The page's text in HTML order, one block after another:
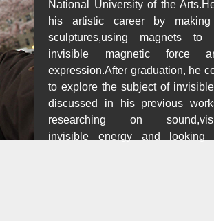
National University of the
his artistic career by making
sculptures,using magnets to
invisible magnetic force
expression.After graduation, he
to explore the subject of
discussed in his previous
researching on
invisible energy and looking